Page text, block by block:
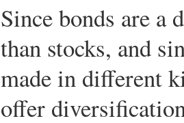
Since bonds are
than stocks, and
made in different
offer